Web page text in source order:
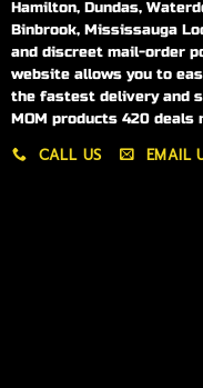
Hamilton, Dundas,
Binbrook, Mississauga
and discreet mail-order
website allows you to
the fastest delivery and
MOM products 420 deals
CALL US EMAIL